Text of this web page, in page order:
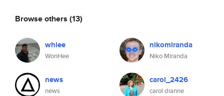
Browse others (13)
whlee
WonHee
nikomiranda
Niko Miranda
news
news
carol_2426
carol dianne